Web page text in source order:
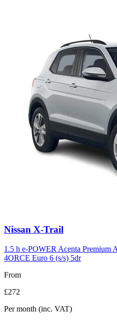
Carousel
6
Nissan X-Trail
1.5 h e-POWER Acenta Premium
4ORCE Euro 6 (s/s) 5dr
From
£272
Per month (inc. VAT)